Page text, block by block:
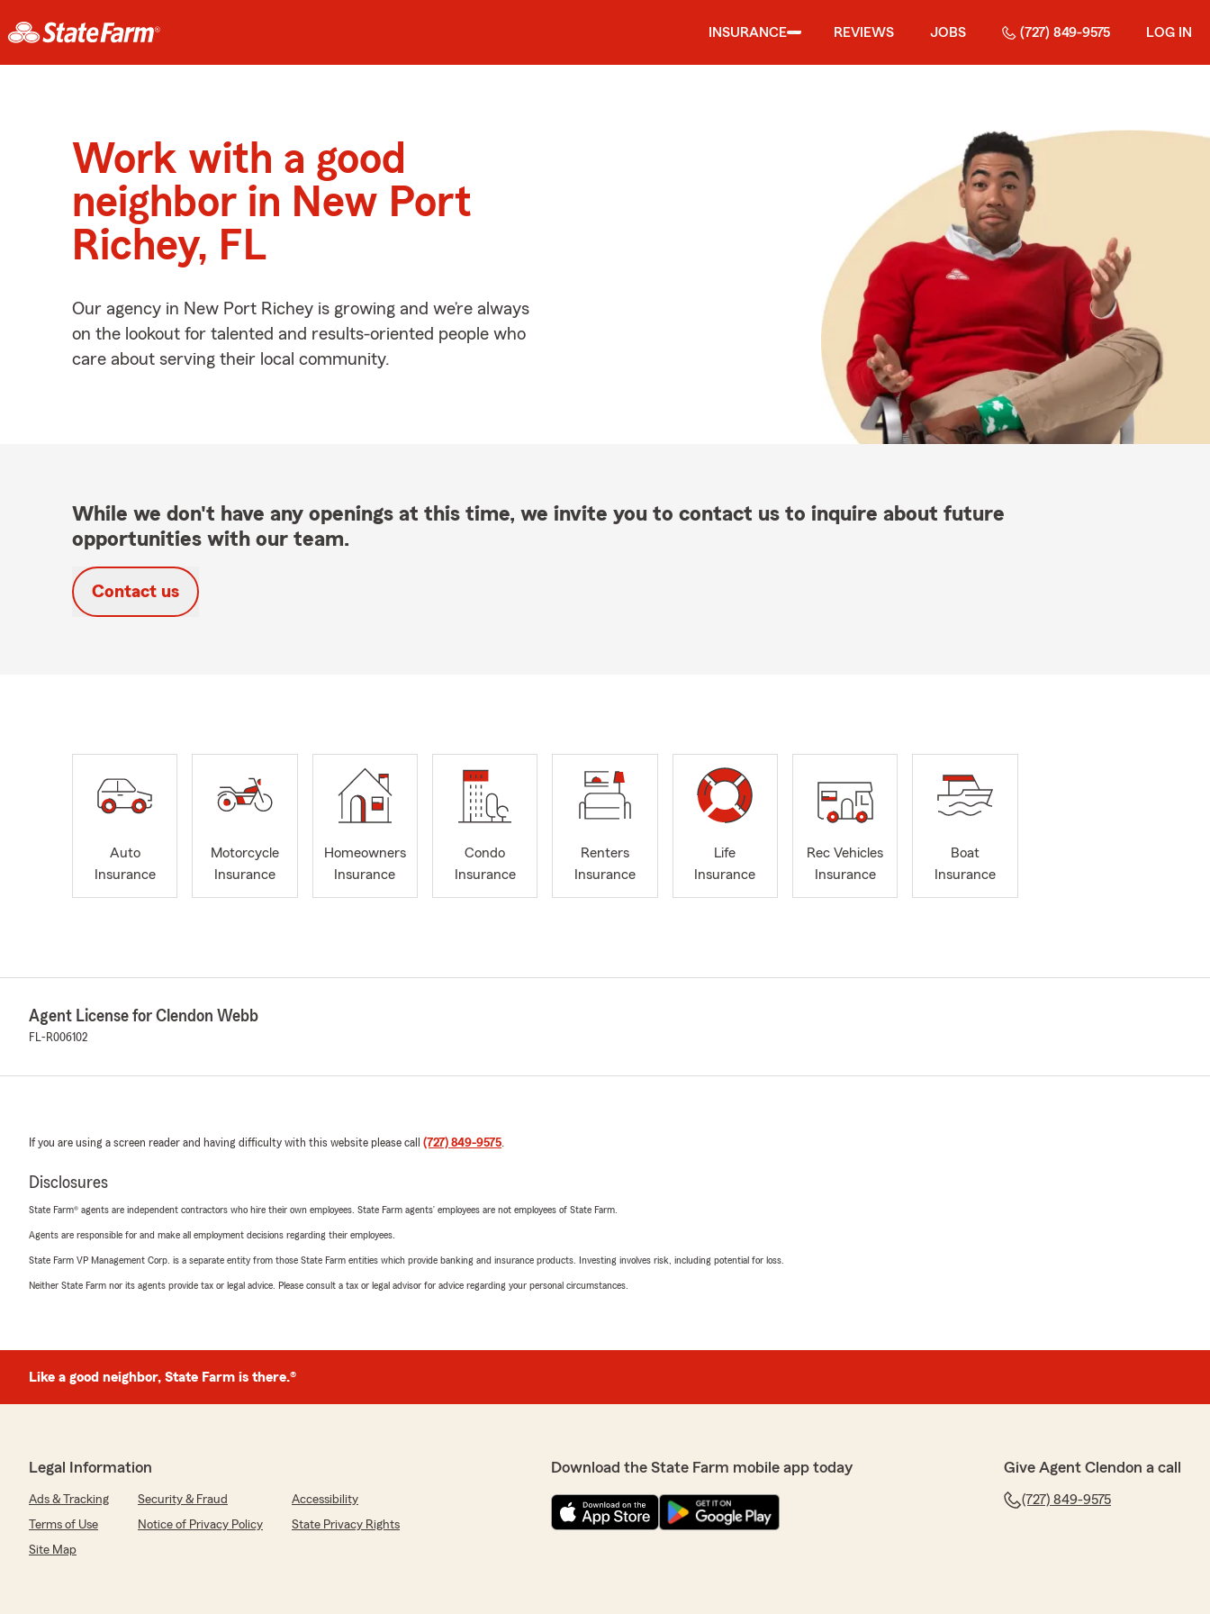
INSURANCE REVIEWS JOBS (727) 849-9575 LOG IN
Work with a good
neighbor in New Port
Richey, FL
Our agency in New Port Richey is growing and we’re always
on the lookout for talented and results-oriented people who
care about serving their local community.
While we don't have any openings at this time, we invite you to contact us to inquire about future
opportunities with our team.
Contact us
Auto
Insurance
Motorcycle
Insurance
Homeowners
Insurance
Condo
Insurance
Renters
Insurance
Life
Insurance
Rec Vehicles
Insurance
Boat
Insurance
Agent License for Clendon Webb
FL-R006102
If you are using a screen reader and having difficulty with this website please call (727) 849-9575.
Disclosures
State Farm® agents are independent contractors who hire their own employees. State Farm agents’ employees are not employees of State Farm.
Agents are responsible for and make all employment decisions regarding their employees.
State Farm VP Management Corp. is a separate entity from those State Farm entities which provide banking and insurance products. Investing involves risk, including potential for loss.
Neither State Farm nor its agents provide tax or legal advice. Please consult a tax or legal advisor for advice regarding your personal circumstances.
Like a good neighbor, State Farm is there.®
Legal Information
Ads & Tracking Security & Fraud
Accessibility
Terms of Use
Notice of Privacy Policy
State Privacy Rights
Site Map
Download the State Farm mobile app today Give Agent Clendon a call
(727) 849-9575